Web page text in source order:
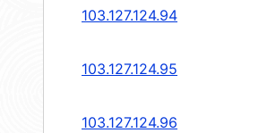
103.127.124.94
103.127.124.95
103.127.124.96